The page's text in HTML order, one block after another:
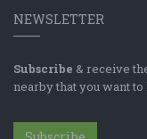
NEWSLETTER
Subscribe & receive
nearby that you want